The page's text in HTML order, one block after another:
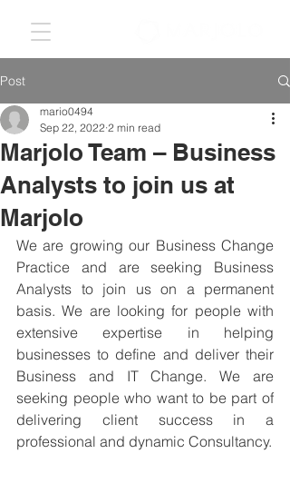
Post
Marjolo Team – Business
Analysts to join us at
Marjolo
mario0494
Sep 22, 2022 2 min read
We are growing our Business Change
Practice and are seeking Business
Analysts to join us on a permanent
basis. We are looking for people with
extensive expertise in helping
businesses to define and deliver their
Business and IT Change. We are
seeking people who want to be part of
delivering client success in a